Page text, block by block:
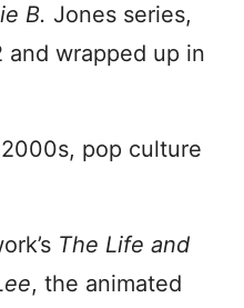
B. Jones series,
wrapped up in
pop culture
The Life and
, the animated